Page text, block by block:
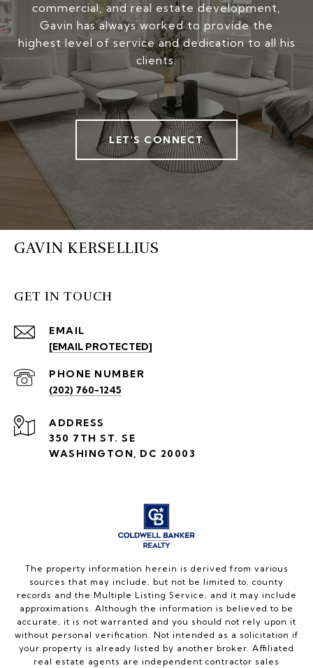
commercial, and real estate development,
Gavin has always worked to provide the
highest level of service and dedication to all his
clients.
LET'S CONNECT
GAVIN KERSELLIUS
GET IN TOUCH
EMAIL
[EMAIL PROTECTED]
PHONE NUMBER
(202) 760-1245
ADDRESS
350 7TH ST. SE
WASHINGTON, DC 20003
The property information herein is derived from various
sources that may include, but not be limited to, county
records and the Multiple Listing Service, and it may include
approximations. Although the information is believed to be
accurate, it is not warranted and you should not rely upon it
without personal verification. Not intended as a solicitation if
your property is already listed by another broker. Affiliated
real estate agents are independent contractor sales